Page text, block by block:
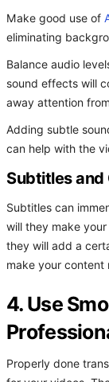
Make good use of
eliminating
Balance audio
sound effects will
away attention
Adding subtle
can help with the
Subtitles and
Subtitles can
will they make
they will add a
make your content
4. Use
Properly done